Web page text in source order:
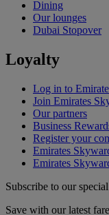
Dining
Our lounges
Dubai Stopover
Loyalty
Log in to
Join Emirates
Our partners
Business
Register your
Emirates
Emirates
Subscribe to our
Save with our latest